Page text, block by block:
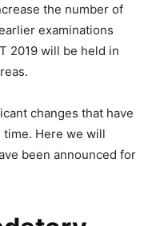
the number of
examinations
2019 will be held in
changes that have
time. Here we will
been announced for